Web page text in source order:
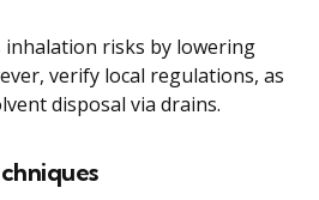
inhalation risks by lowering
verify local regulations, as
disposal via drains.